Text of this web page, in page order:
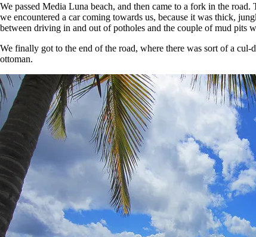
We passed Media Luna beach, and then came to a fork in the
we encountered a car coming towards us, because it was thick,
between driving in and out of potholes and the couple of mud pits
We finally got to the end of the road, where there was sort of a
ottoman.